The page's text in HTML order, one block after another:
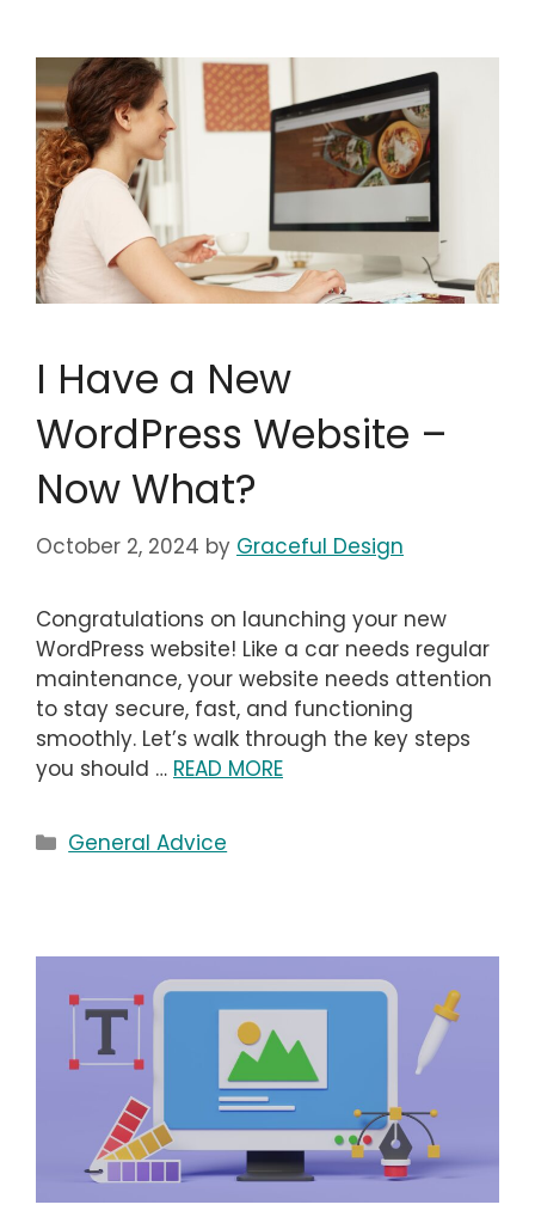
I Have a New
WordPress Website –
Now What?
October 2, 2024 by Graceful Design
Congratulations on launching your new
WordPress website! Like a car needs regular
maintenance, your website needs attention
to stay secure, fast, and functioning
smoothly. Let’s walk through the key steps
you should … READ MORE
Categories
General Advice